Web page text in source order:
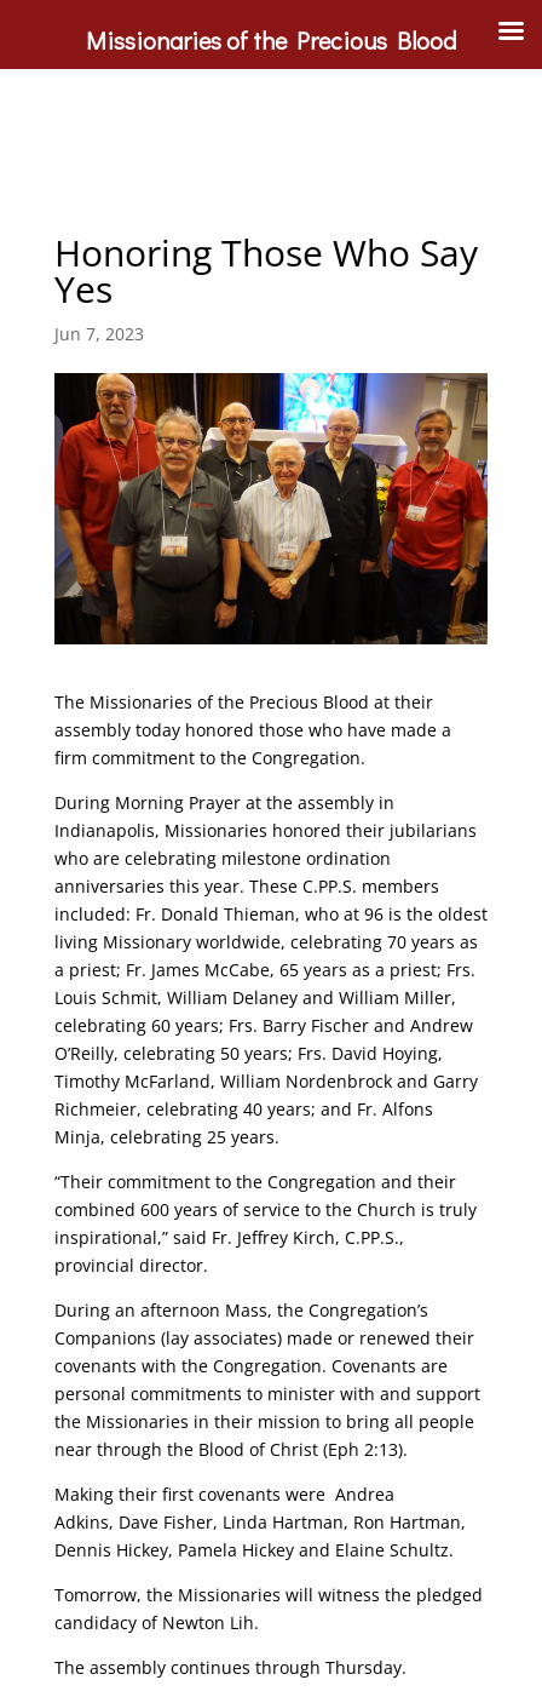
Honoring Those Who Say
Yes
Jun 7, 2023
The Missionaries of the Precious Blood at their
assembly today honored those who have made a
firm commitment to the Congregation.
During Morning Prayer at the assembly in
Indianapolis, Missionaries honored their jubilarians
who are celebrating milestone ordination
anniversaries this year. These C.PP.S. members
included: Fr. Donald Thieman, who at 96 is the oldest
living Missionary worldwide, celebrating 70 years as
a priest; Fr. James McCabe, 65 years as a priest; Frs.
Louis Schmit, William Delaney and William Miller,
celebrating 60 years; Frs. Barry Fischer and Andrew
O’Reilly, celebrating 50 years; Frs. David Hoying,
Timothy McFarland, William Nordenbrock and Garry
Richmeier, celebrating 40 years; and Fr. Alfons
Minja, celebrating 25 years.
“Their commitment to the Congregation and their
combined 600 years of service to the Church is truly
inspirational,” said Fr. Jeffrey Kirch, C.PP.S.,
provincial director.
During an afternoon Mass, the Congregation’s
Companions (lay associates) made or renewed their
covenants with the Congregation. Covenants are
personal commitments to minister with and support
the Missionaries in their mission to bring all people
near through the Blood of Christ (Eph 2:13).
Making their first covenants were Andrea
Adkins, Dave Fisher, Linda Hartman, Ron Hartman,
Dennis Hickey, Pamela Hickey and Elaine Schultz.
Tomorrow, the Missionaries will witness the pledged
candidacy of Newton Lih.
The assembly continues through Thursday.
Missionaries of the Precious Blood